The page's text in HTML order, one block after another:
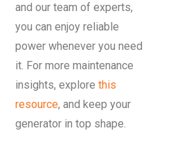
and our team of experts,
you can enjoy reliable
power whenever you need
it. For more maintenance
insights, explorethis
resource, and keep your
generator in top shape.